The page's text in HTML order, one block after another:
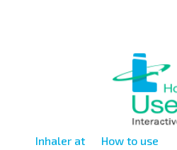
Inhaler at
How to use